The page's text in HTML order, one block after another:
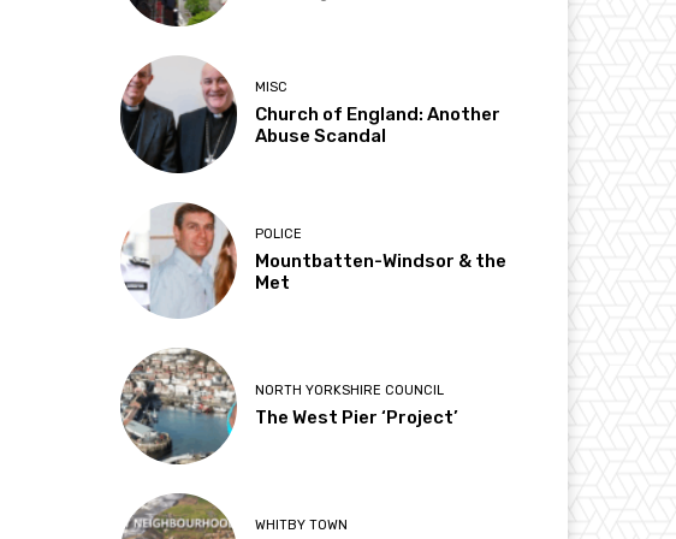
MISC
Church of England: Another
Abuse Scandal
POLICE
Mountbatten-Windsor & the
Met
NORTH YORKSHIRE COUNCIL
The West Pier ‘Project’
WHITBY TOWN